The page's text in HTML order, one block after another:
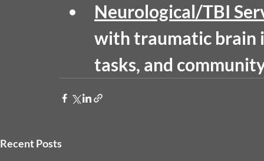
Neurological/TBI
with traumatic brain
tasks, and
Recent Posts